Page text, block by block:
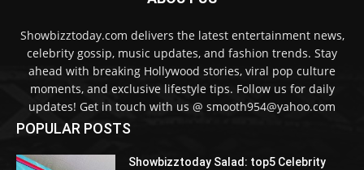
Showbizztoday.com delivers the latest entertainment news,
celebrity gossip, music updates, and fashion trends. Stay
ahead with breaking Hollywood stories, viral pop culture
moments, and exclusive lifestyle tips. Follow us for daily
updates! Get in touch with us @ smooth954@yahoo.com
POPULAR POSTS
Showbizztoday Salad: top5 Celebrity